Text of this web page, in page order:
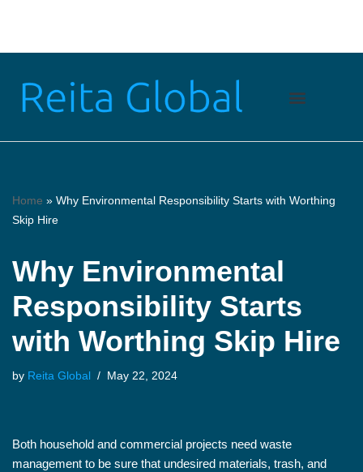
content
Home » Why Environmental Responsibility Starts with Worthing
Skip Hire
Why Environmental
Responsibility Starts
with Worthing Skip Hire
by Reita Global May 22, 2024
Both household and commercial projects need waste
management to be sure that undesired materials, trash, and